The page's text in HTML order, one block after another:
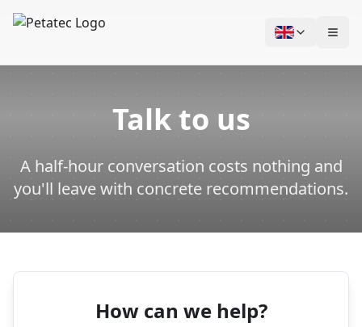
Skip to content
Talk to us
A half-hour conversation costs nothing and
you'll leave with concrete recommendations.
How can we help?